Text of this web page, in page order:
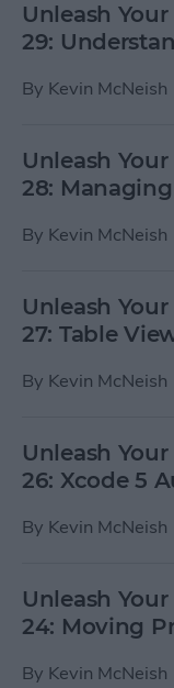
Unleash
29:
By Kevin McNeish
Unleash
28:
By Kevin McNeish
Unleash
27: Table
By Kevin McNeish
Unleash
26: Xcode 5
By Kevin McNeish
Unleash
24: Moving
By Kevin McNeish